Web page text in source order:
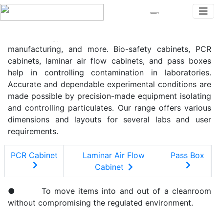
For delicate scientific work, Zeba Labs supplies
manufacturing, and more. Bio-safety cabinets, PCR
cabinets, laminar air flow cabinets, and pass boxes
help in controlling contamination in laboratories.
Accurate and dependable experimental conditions are
made possible by precision-made equipment isolating
and controlling particulates. Our range offers various
dimensions and layouts for several labs and user
requirements.
PCR Cabinet
Laminar Air Flow
Cabinet
Pass Box
● To move items into and out of a cleanroom
without compromising the regulated environment.